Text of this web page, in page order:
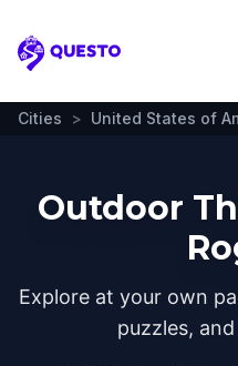
Questo
Cities > United States of
Outdoor
Explore at your own
puzzles,